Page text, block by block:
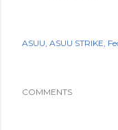
ASUU ASUU STRIKE
COMMENTS